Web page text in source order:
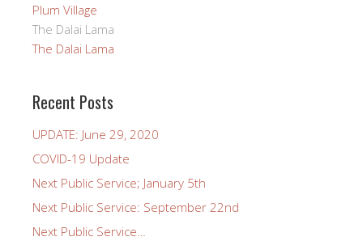
Plum Village
The Dalai Lama
The Dalai Lama
Recent Posts
UPDATE: June 29, 2020
COVID-19 Update
Next Public Service; January 5th
Next Public Service: September 22nd
Next Public Service…